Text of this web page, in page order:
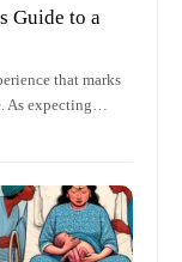
Guide to a
that marks
As expecting
the